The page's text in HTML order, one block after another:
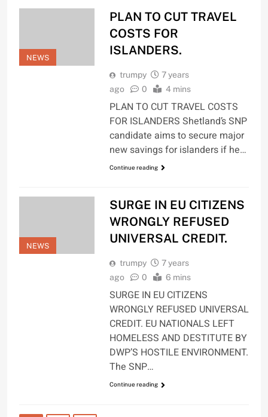
NEWS
PLAN TO CUT TRAVEL
COSTS FOR
ISLANDERS.
trumpy
7 years
ago
0 4 mins
PLAN TO CUT TRAVEL COSTS
FOR ISLANDERS Shetland’s SNP
candidate aims to secure major
new savings for islanders if he…
Continue reading
NEWS
SURGE IN EU CITIZENS
WRONGLY REFUSED
UNIVERSAL CREDIT.
trumpy
7 years
ago
0 6 mins
SURGE IN EU CITIZENS
WRONGLY REFUSED UNIVERSAL
CREDIT. EU NATIONALS LEFT
HOMELESS AND DESTITUTE BY
DWP’S HOSTILE ENVIRONMENT.
The SNP…
Continue reading